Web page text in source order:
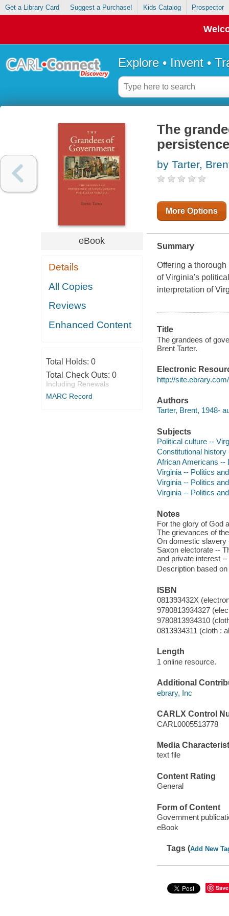
Get a Library Card Suggest a Purchase! Kids Catalog Prospector
Explore • Invent •
eBook
Details
All Copies
Reviews
Enhanced Content
Total Holds: 0
Total Check Outs: 0
Including Renewals
MARC Record
The
by Tarter,
More Options
Summary
Offering a
of Virginia's
interpretation of
Title
The grandees of
Brent Tarter.
Electronic
http://
Authors
Tarter, Brent, 1948-
Subjects
Political culture --
Constitutional history
African Americans --
Virginia -- Politics
Virginia -- Politics
Virginia -- Politics
Notes
For the glory of God
The grievances of
On domestic slavery
Saxon electorate --
and private interest
Description based
ISBN
081393432X
9780813934327
9780813934310
0813934311 (cloth :
Length
1 online resource.
Additional
ebrary, Inc
CARLX Control
CARL0005513778
Media
text file
Content Rating
General
Form of Content
Government
eBook
Tags (Add New
Save